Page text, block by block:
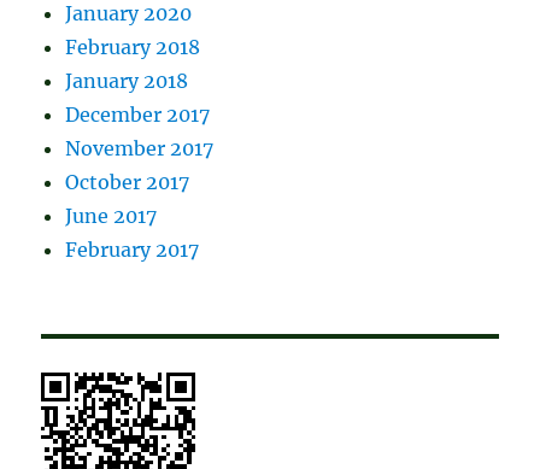
January 2020
February 2018
January 2018
December 2017
November 2017
October 2017
June 2017
February 2017